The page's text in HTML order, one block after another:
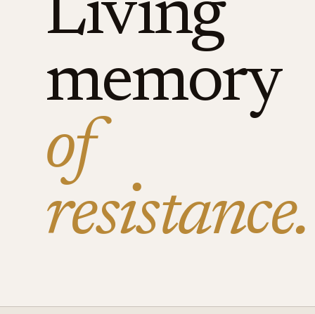
Living
memory
of
resistance.